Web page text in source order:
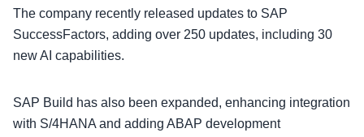
The company recently released updates to SAP
SuccessFactors, adding over 250 updates, including 30
new AI capabilities.
SAP Build has also been expanded, enhancing integration
with S/4HANA and adding ABAP development